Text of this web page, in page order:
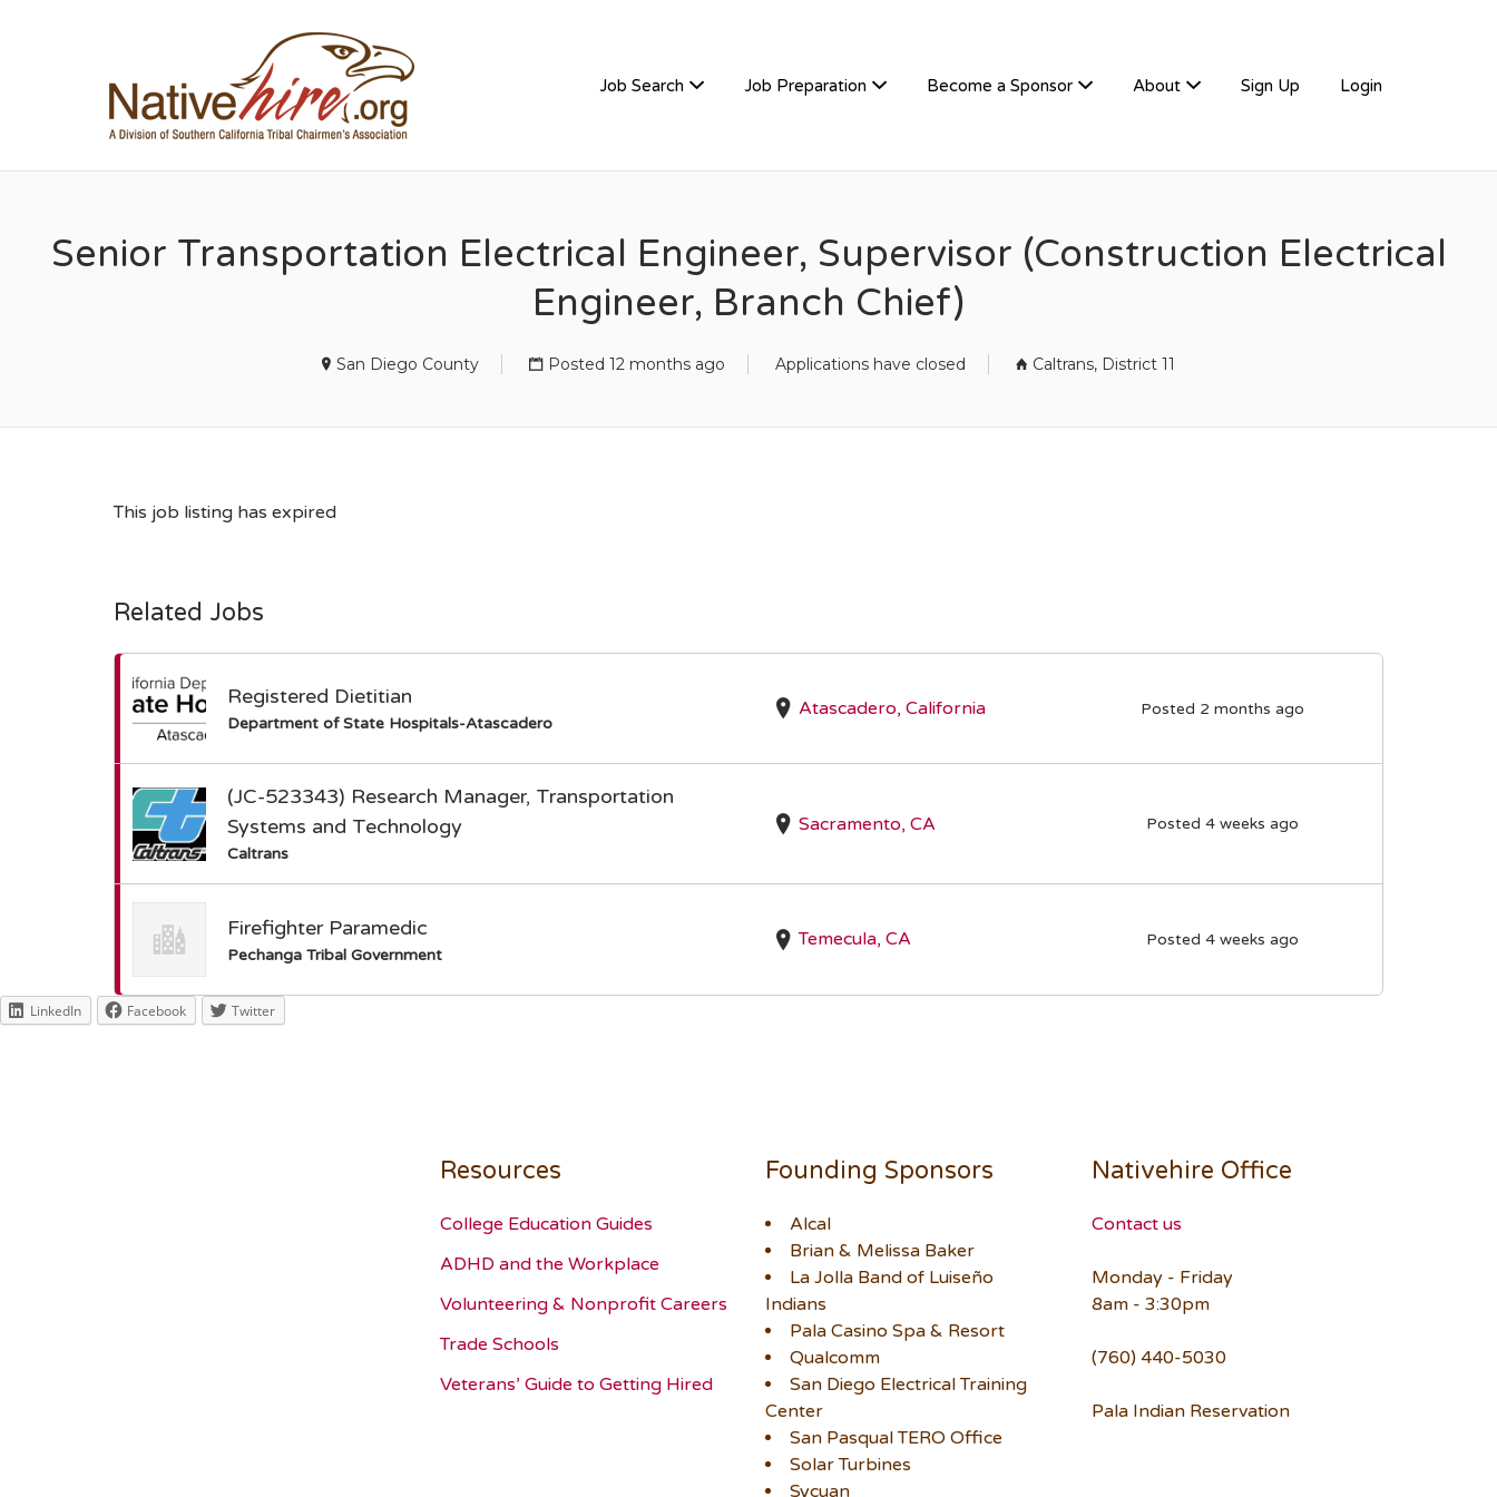
Job Search Job Preparation Become a Sponsor About Sign Up Login
Senior Transportation Electrical Engineer, Supervisor (Construction Electrical
Engineer, Branch Chief)
San Diego County Posted 12 months ago Applications have closed Caltrans, District 11
This job listing has expired
Related Jobs
Registered Dietitian
Department of State Hospitals-Atascadero
Atascadero, California Posted 2 months ago
(JC-523343) Research Manager, Transportation
Systems and Technology
Caltrans
Sacramento, CA Posted 4 weeks ago
Firefighter Paramedic
Pechanga Tribal Government
Temecula, CA Posted 4 weeks ago
LinkedIn Facebook Twitter
Resources
College Education Guides
ADHD and the Workplace
Volunteering & Nonprofit Careers
Trade Schools
Veterans’ Guide to Getting Hired
Founding Sponsors
Alcal
Brian & Melissa Baker
La Jolla Band of Luiseño
Indians
Pala Casino Spa & Resort
Qualcomm
San Diego Electrical Training
Center
San Pasqual TERO Office
Solar Turbines
Sycuan
Nativehire Office
Contact us
Monday - Friday
8am - 3:30pm
(760) 440-5030
Pala Indian Reservation